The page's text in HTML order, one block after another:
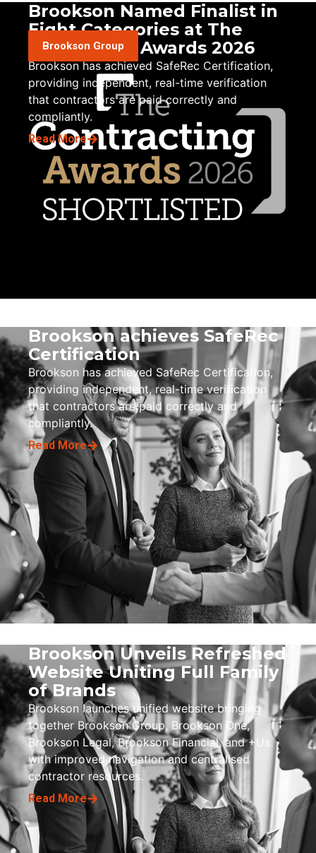
Brookson Group
Brookson Named Finalist in
Eight Categories at The
Contracting Awards 2026
Brookson has achieved SafeRec Certification,
providing independent, real-time verification
that contractors are paid correctly and
compliantly.
Read More
Brookson achieves SafeRec
Certification
Brookson has achieved SafeRec Certification,
providing independent, real-time verification
that contractors are paid correctly and
compliantly.
Read More
Brookson Unveils Refreshed
Website Uniting Full Family
of Brands
Brookson launches unified website bringing
together Brookson Group, Brookson One,
Brookson Legal, Brookson Financial, and +Us
with improved navigation and centralised
contractor resources.
Read More